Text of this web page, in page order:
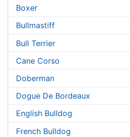
Boxer
Bullmastiff
Bull Terrier
Cane Corso
Doberman
Dogue De Bordeaux
English Bulldog
French Bulldog